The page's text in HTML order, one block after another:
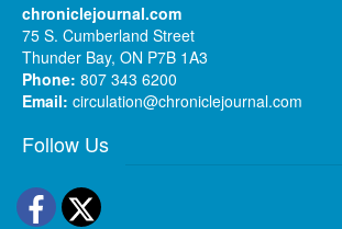
chroniclejournal.com
75 S. Cumberland Street
Thunder Bay, ON P7B 1A3
Phone: 807 343 6200
Email: circulation@chroniclejournal.com
Follow Us
Facebook
Twitter